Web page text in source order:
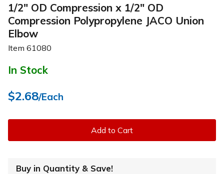
1/2" OD Compression x 1/2" OD
Compression Polypropylene JACO Union
Elbow
Item 61080
In Stock
$2.68/Each
Add to Cart
Buy in Quantity & Save!